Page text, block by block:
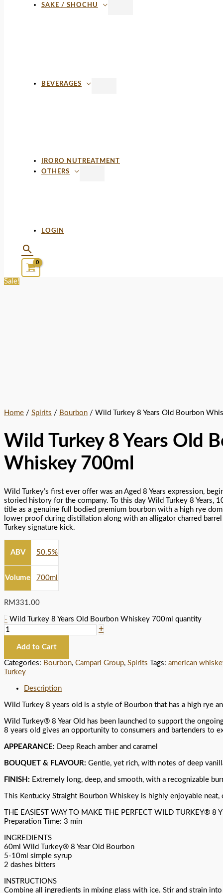
SAKE / SHOCHU
BEVERAGES
IRORO NUTREATMENT
OTHERS
LOGIN
Sale!
Home / Spirits / Bourbon / Wild Turkey 8 Years Old Bourbon
Wild Turkey 8 Years Old
Whiskey 700ml
Wild Turkey’s first ever offer was an Aged 8 Years expression,
storied history for the company. To this day Wild Turkey 8 Years,
title as a genuine full bodied premium bourbon with a high rye
lower proof during distillation along with an alligator charred
Turkey signature kick.
ABV 50.5%
Volume 700ml
RM331.00
- Wild Turkey 8 Years Old Bourbon Whiskey 700ml quantity
+
Add to Cart
Categories: Bourbon, Campari Group, Spirits Tags: american
Turkey
Description
Wild Turkey 8 years old is a style of Bourbon that has a high rye
Wild Turkey® 8 Year Old has been launched to support the
8 years old gives an opportunity to consumers and bartenders to
APPEARANCE: Deep Reach amber and caramel
BOUQUET & FLAVOUR: Gentle, yet rich, with notes of deep
FINISH: Extremely long, deep, and smooth, with a recognizable
This Kentucky Straight Bourbon Whiskey is highly enjoyable
THE EASIEST WAY TO MAKE THE PERFECT WILD TURKEY® 8
Preparation Time: 3 min
INGREDIENTS
60ml Wild Turkey® 8 Year Old Bourbon
5-10ml simple syrup
2 dashes bitters
INSTRUCTIONS
Combine all ingredients in mixing glass with ice. Stir and strain